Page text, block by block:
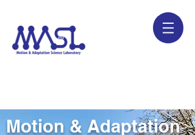
Motion & Adaptation